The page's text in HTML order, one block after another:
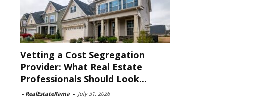
Vetting a Cost Segregation
Provider: What Real Estate
Professionals Should Look...
- RealEstateRama - July 31, 2026